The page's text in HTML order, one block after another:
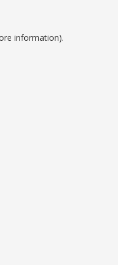
information).